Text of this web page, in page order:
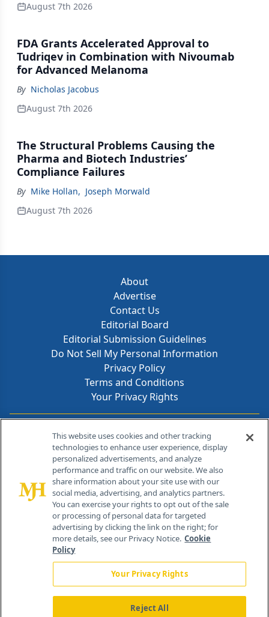
August 7th 2026
FDA Grants Accelerated Approval to
Tudriqev in Combination with Nivoumab
for Advanced Melanoma
By Nicholas Jacobus
August 7th 2026
The Structural Problems Causing the
Pharma and Biotech Industries’
Compliance Failures
By Mike Hollan, Joseph Morwald
August 7th 2026
About
Advertise
Contact Us
Editorial Board
Editorial Submission Guidelines
Do Not Sell My Personal Information
Privacy Policy
Terms and Conditions
Your Privacy Rights
Contact Info
259 Prospect Plains Rd, Bldg H
Cranbury, NJ 08512
This website uses cookies and other tracking
technologies to enhance user experience, display
personalized advertisements, and analyze
performance and traffic on our website. We also
share information about your site use with our
social media, advertising, and analytics partners.
You can exercise your rights to opt out of the sale
or processing of personal data for targeted
advertising by clicking the link on the right; for
more details, see our Privacy Notice. Cookie
Policy
Your Privacy Rights
Reject All